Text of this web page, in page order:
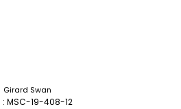
Girard Swan
MSC-19-408-12